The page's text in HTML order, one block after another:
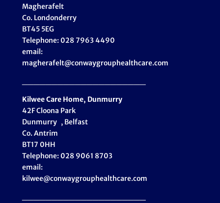
Magherafelt
Co. Londonderry
BT45 5EG
Telephone: 028 7963 4490
email:
magherafelt@conwaygrouphealthcare.com
Kilwee Care Home, Dunmurry
42F Cloona Park
Dunmurry , Belfast
Co. Antrim
BT17 0HH
Telephone: 028 9061 8703
email:
kilwee@conwaygrouphealthcare.com